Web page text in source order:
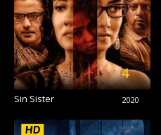
Sin Sister 2020
4